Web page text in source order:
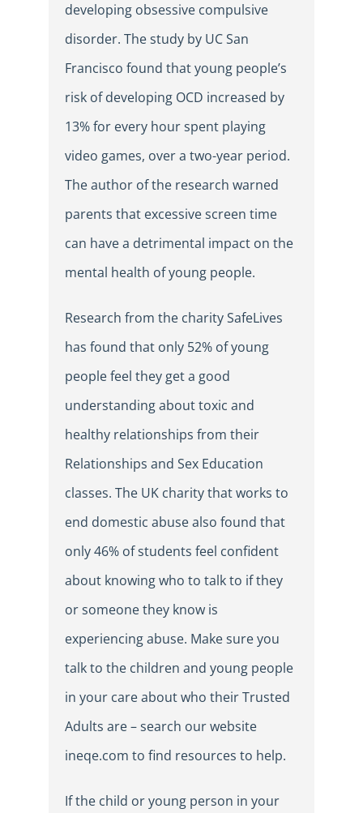
developing obsessive compulsive
disorder. The study by UC San
Francisco found that young people’s
risk of developing OCD increased by
13% for every hour spent playing
video games, over a two-year period.
The author of the research warned
parents that excessive screen time
can have a detrimental impact on the
mental health of young people.
Research from the charity SafeLives
has found that only 52% of young
people feel they get a good
understanding about toxic and
healthy relationships from their
Relationships and Sex Education
classes. The UK charity that works to
end domestic abuse also found that
only 46% of students feel confident
about knowing who to talk to if they
or someone they know is
experiencing abuse. Make sure you
talk to the children and young people
in your care about who their Trusted
Adults are – search our website
ineqe.com to find resources to help.
If the child or young person in your